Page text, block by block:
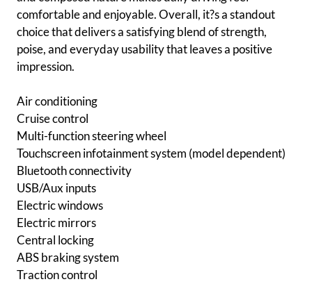
comfortable and enjoyable. Overall, it?s a standout
choice that delivers a satisfying blend of strength,
poise, and everyday usability that leaves a positive
impression.
Air conditioning
Cruise control
Multi-function steering wheel
Touchscreen infotainment system (model dependent)
Bluetooth connectivity
USB/Aux inputs
Electric windows
Electric mirrors
Central locking
ABS braking system
Traction control